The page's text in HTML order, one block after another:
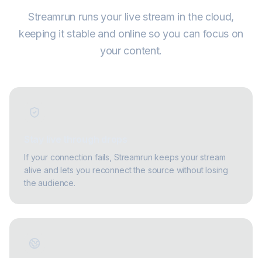
Streamrun runs your live stream in the cloud,
keeping it stable and online so you can focus on
your content.
If your connection fails, Streamrun keeps your stream
alive and lets you reconnect the source without losing
the audience.